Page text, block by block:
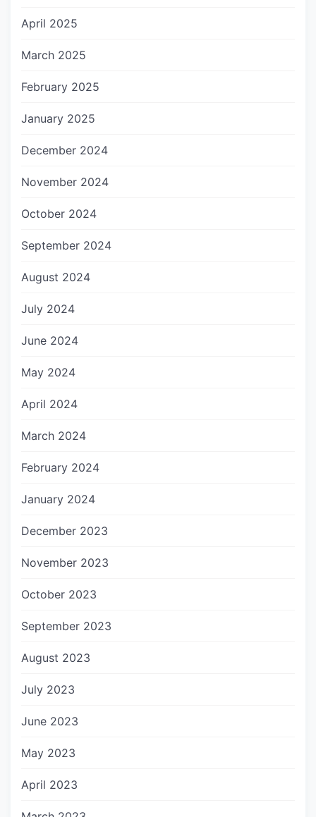
April 2025
March 2025
February 2025
January 2025
December 2024
November 2024
October 2024
September 2024
August 2024
July 2024
June 2024
May 2024
April 2024
March 2024
February 2024
January 2024
December 2023
November 2023
October 2023
September 2023
August 2023
July 2023
June 2023
May 2023
April 2023